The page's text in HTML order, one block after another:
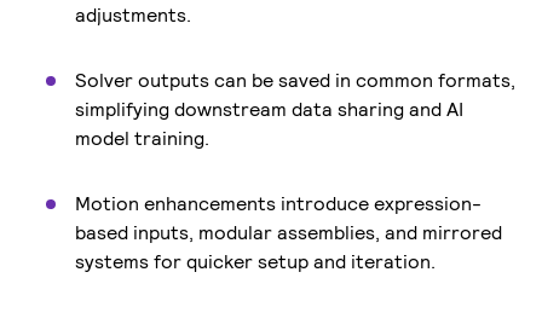
adjustments.
Solver outputs can be saved in common formats,
simplifying downstream data sharing and AI
model training.
Motion enhancements introduce expression-
based inputs, modular assemblies, and mirrored
systems for quicker setup and iteration.